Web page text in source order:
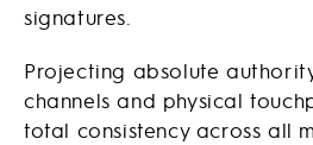
signatures.
Projecting absolute
channels and physical
total consistency across all